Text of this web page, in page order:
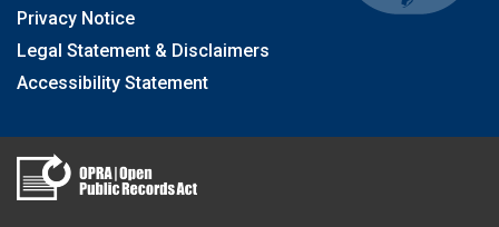
Privacy Notice
Legal Statement & Disclaimers
Accessibility Statement